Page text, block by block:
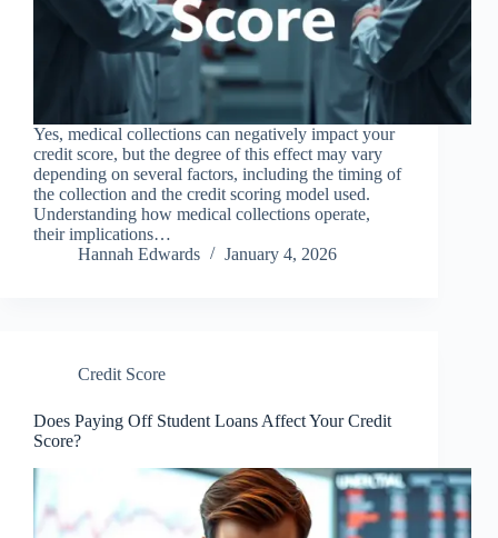
Yes, medical collections can negatively impact your
credit score, but the degree of this effect may vary
depending on several factors, including the timing of
the collection and the credit scoring model used.
Understanding how medical collections operate,
their implications…
Hannah Edwards
January 4, 2026
Credit Score
Does Paying Off Student Loans Affect Your Credit
Score?